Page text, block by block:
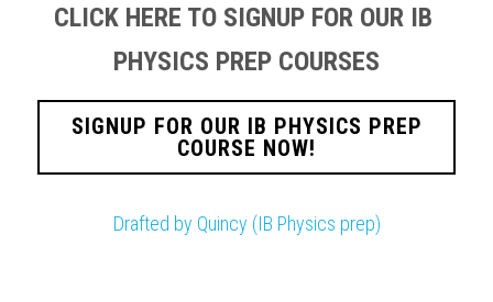
CLICK HERE TO SIGNUP FOR OUR IB
PHYSICS PREP COURSES
SIGNUP FOR OUR IB PHYSICS PREP
COURSE NOW!
Drafted by Quincy (IB Physics prep)